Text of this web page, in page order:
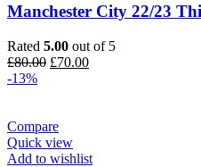
Manchester City 22/23
Rated 5.00 out of 5
£80.00 Original
£70.00Current
-13%
Compare
Quick view
Add to wishlist